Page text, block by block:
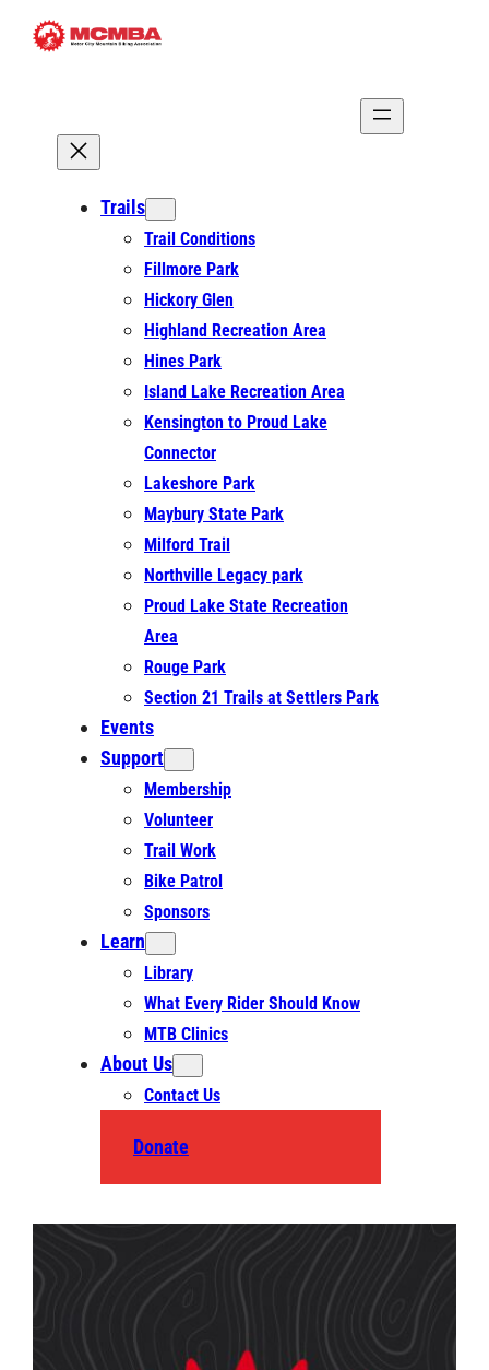
Skip
Trails
Trail Conditions
Fillmore Park
Hickory Glen
Highland Recreation Area
Hines Park
Island Lake Recreation Area
Kensington to Proud Lake
Connector
Lakeshore Park
Maybury State Park
Milford Trail
Northville Legacy park
Proud Lake State Recreation
Area
Rouge Park
Section 21 Trails at Settlers Park
Events
Support
Membership
Volunteer
Trail Work
Bike Patrol
Sponsors
Learn
Library
What Every Rider Should Know
MTB Clinics
About Us
Contact Us
Donate